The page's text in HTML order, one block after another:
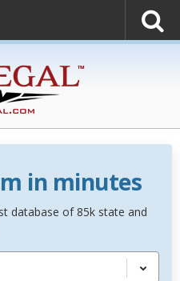
in minutes
database of 85k state and